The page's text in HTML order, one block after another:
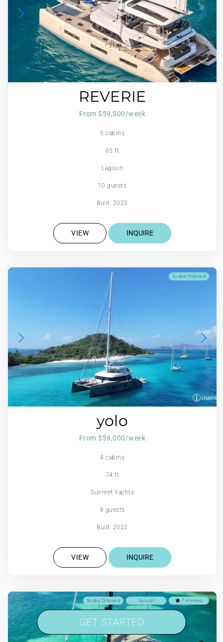
REVERIE
From $59,500/week
5 cabins
65 ft
Lagoon
10 guests
Built: 2025
VIEW INQUIRE
Scuba Onboard
yolo
From $59,000/week
4 cabins
74 ft
Sunreef Yachts
8 guests
Built: 2022
VIEW INQUIRE
7 reviews
Jacuzzi
Scuba Onboard
GET STARTED
GET STARTED